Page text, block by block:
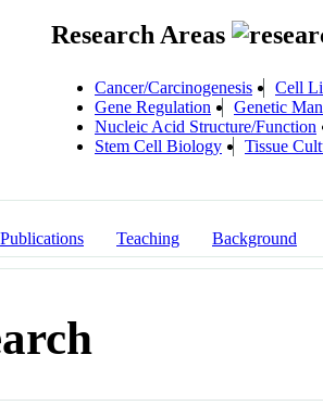
Research Areas
Cancer/Carcinogenesis
Cell
Gene Regulation
Genetic
Nucleic Acid Structure/Function
Stem Cell Biology
Tissue
Publications Teaching Background